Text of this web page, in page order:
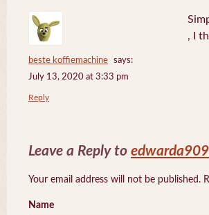
beste koffiemachine
says:
July 13, 2020 at 3:33 pm
, I
Reply
Leave a Reply to edwarda909
Your email address will not be published.
Name